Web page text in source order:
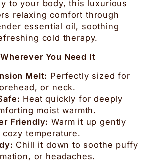
to your body, this luxurious
relaxing comfort through
essential oil, soothing
cold therapy.
You Need It
Melt: Perfectly sized for
or neck.
Heat quickly for deeply
moist warmth.
Friendly: Warm it up gently
temperature.
Chill it down to soothe puffy
or headaches.